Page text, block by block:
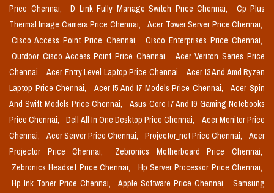
Price Chennai,
D Link Fully Manage Switch Price Chennai,
Cp Plus
Thermal Image Camera Price Chennai,
Acer Tower Server Price Chennai,
Cisco Access Point Price Chennai,
Cisco Enterprises Price Chennai,
Outdoor Cisco Access Point Price Chennai,
Acer Veriton Series Price
Chennai,
Acer Entry Level Laptop Price Chennai,
Acer I3 And Amd Ryzen
Laptop Price Chennai,
Acer I5 And I7 Models Price Chennai,
Acer Spin
And Swift Models Price Chennai,
Asus Core I7 And I9 Gaming Notebooks
Price Chennai,
Dell All In One Desktop Price Chennai,
Acer Monitor Price
Chennai,
Acer Server Price Chennai, Projector_not Price Chennai,
Acer
Projector Price Chennai,
Zebronics Motherboard Price Chennai,
Zebronics Headset Price Chennai,
Hp Server Processor Price Chennai,
Hp Ink Toner Price Chennai,
Apple Software Price Chennai,
Samsung